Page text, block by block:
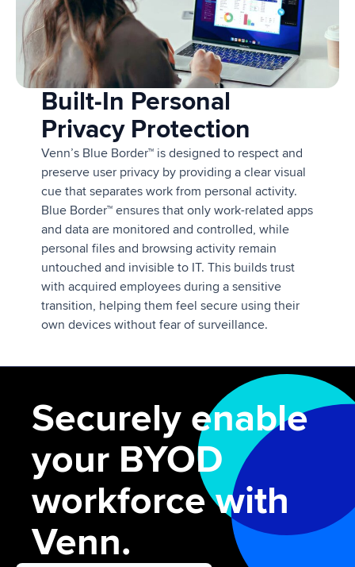
Built-In Personal
Privacy Protection
Venn’s Blue Border™ is designed to respect and
preserve user privacy by providing a clear visual
cue that separates work from personal activity.
Blue Border™ ensures that only work-related apps
and data are monitored and controlled, while
personal files and browsing activity remain
untouched and invisible to IT. This builds trust
with acquired employees during a sensitive
transition, helping them feel secure using their
own devices without fear of surveillance.
Securely enable
your BYOD
workforce with
Venn.